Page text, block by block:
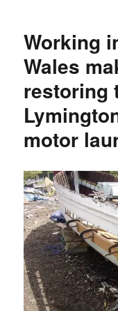
Working
Wales
restoring
motor